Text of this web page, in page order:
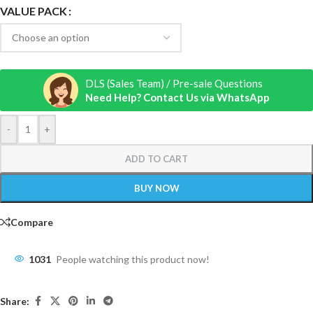
VALUE PACK
- +
ADD TO CART
BUY NOW
DLS (Sales Team) / Pre-sale Questions
Need Help? Contact Us via WhatsApp
Compare
1031 People watching this product now!
Share: